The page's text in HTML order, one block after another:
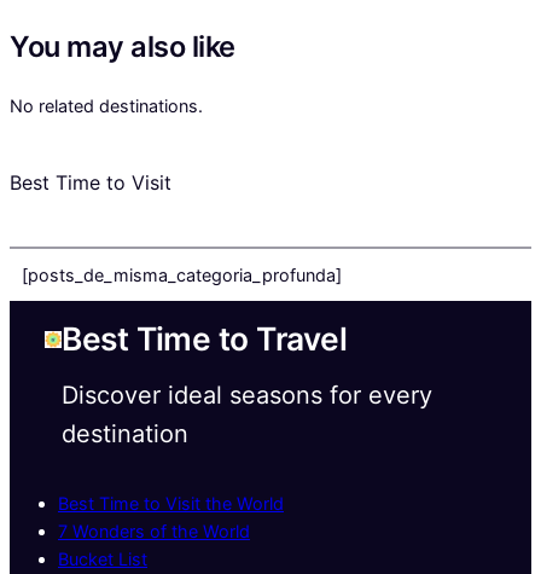
You may also like
No related destinations.
Best Time to Visit
[posts_de_misma_categoria_profunda]
Best Time to Travel
Discover ideal seasons for every
destination
Best Time to Visit the World
7 Wonders of the World
Bucket List